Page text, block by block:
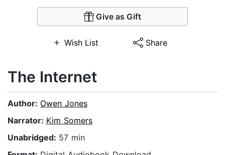
Give as Gift
Wish List Share
The Internet
Author: Owen Jones
Narrator: Kim Somers
Unabridged: 57 min